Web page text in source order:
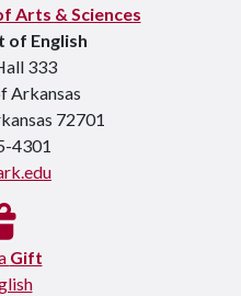
Arts & Sciences
of English
333
Arkansas
72701
4301
Gift